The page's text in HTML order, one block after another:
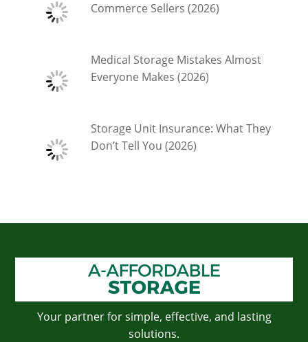
Commerce Sellers (2026)
Medical Storage Mistakes Almost
Everyone Makes (2026)
Storage Unit Insurance: What They
Don’t Tell You (2026)
Your partner for simple, effective, and lasting
solutions.